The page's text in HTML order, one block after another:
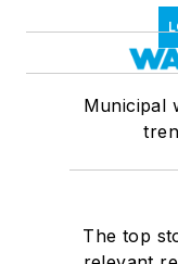
Municipal
The top